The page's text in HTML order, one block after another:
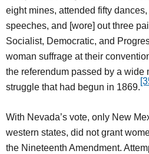
eight mines, attended fifty
speeches, and [wore] out three
Socialist, Democratic, and
woman suffrage at their
the referendum passed by a wide
struggle that had begun in 1869.
With Nevada’s vote, only New
western states, did not grant
the Nineteenth Amendment.